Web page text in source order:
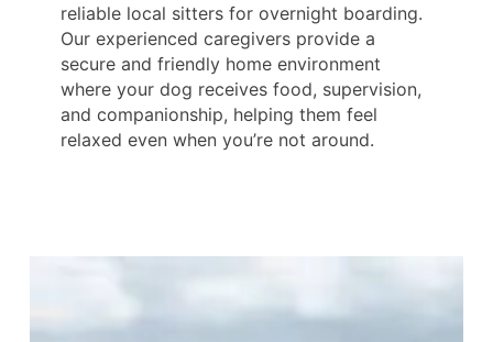
reliable local sitters for overnight boarding.
Our experienced caregivers provide a
secure and friendly home environment
where your dog receives food, supervision,
and companionship, helping them feel
relaxed even when you’re not around.